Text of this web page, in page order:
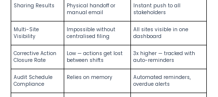
Sharing Results
Physical handoff or
manual email
Instant push to all
stakeholders
Multi-Site
Visibility
Impossible without
centralised filing
All sites visible in one
dashboard
Corrective Action
Closure Rate
Low — actions get lost
between shifts
3x higher — tracked with
auto-reminders
Audit Schedule
Compliance
Relies on memory
Automated reminders,
overdue alerts